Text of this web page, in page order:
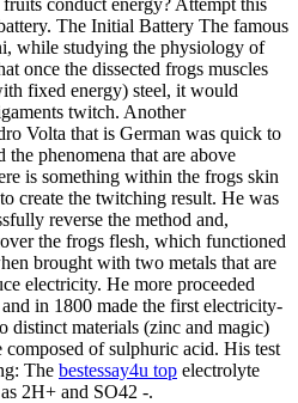
The Initial Battery The famous
while studying the physiology of
once the dissected frogs muscles
fixed energy) steel, it would
twitch. Another
Volta that is German was quick to
phenomena that are above
is something within the frogs skin
create the twitching result. He was
reverse the method and,
the frogs flesh, which functioned
brought with two metals that are
electricity. He more proceeded
in 1800 made the first electricity-
distinct materials (zinc and magic)
of sulphuric acid. His test
The bestessay4u top electrolyte
2H+ and SO42 -.